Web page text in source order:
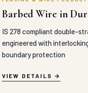
Barbed Wire in
IS 278 compliant double-
engineered with
boundary protection
VIEW DETAILS